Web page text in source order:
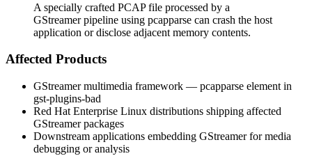
A specially crafted PCAP file processed by a
GStreamer pipeline using pcapparse can crash the host
application or disclose adjacent memory contents.
Affected Products
GStreamer multimedia framework — pcapparse element in
gst-plugins-bad
Red Hat Enterprise Linux distributions shipping affected
GStreamer packages
Downstream applications embedding GStreamer for media
debugging or analysis